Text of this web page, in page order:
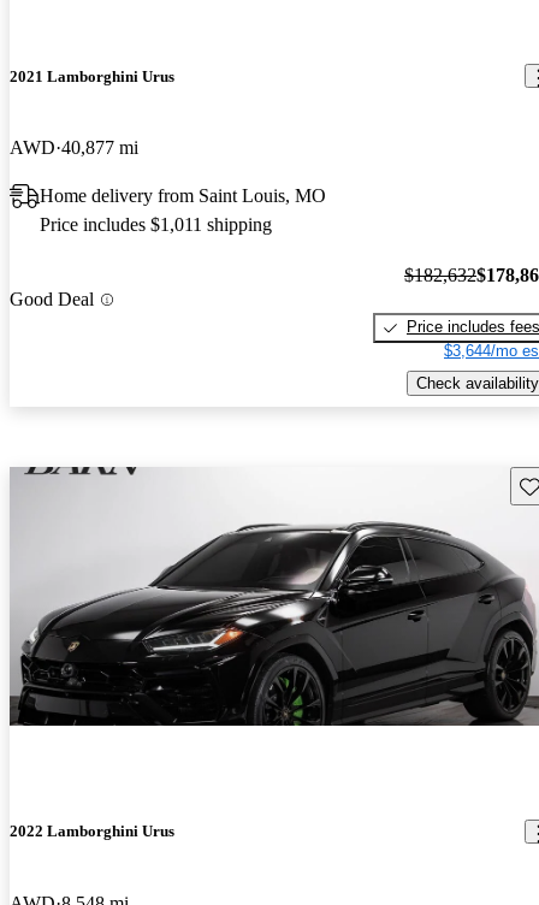
2021 Lamborghini Urus
AWD 40,877 mi
Home delivery from Saint Louis, MO
Price includes $1,011 shipping
Good Deal
$182,632
Price includes fees
$3,644/mo
Check availability
2022 Lamborghini Urus